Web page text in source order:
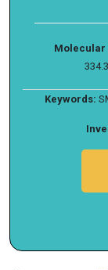
Molecular
Keywords: